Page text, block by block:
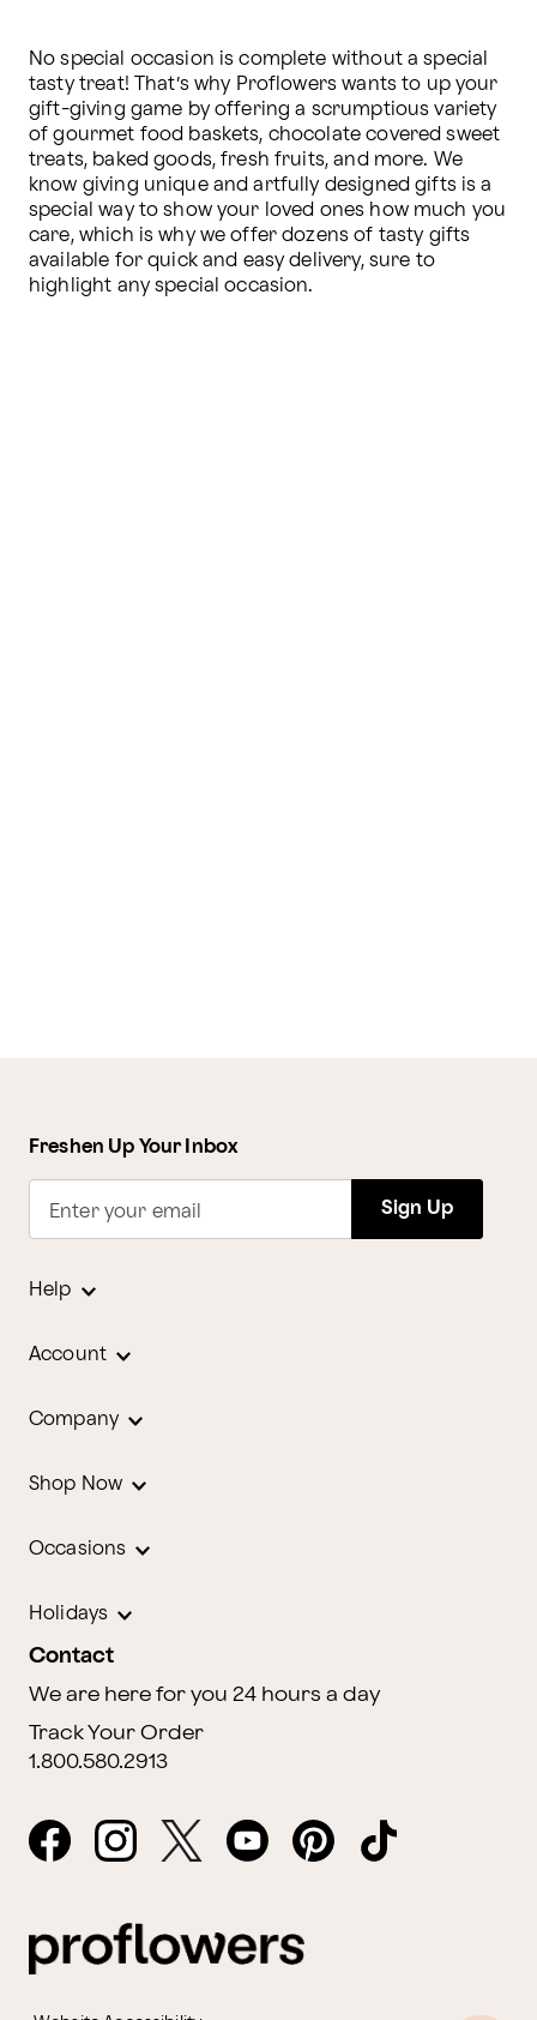
No special occasion is complete without a special
tasty treat! That’s why Proflowers wants to up your
gift-giving game by offering a scrumptious variety
of gourmet food baskets, chocolate covered sweet
treats, baked goods, fresh fruits, and more. We
know giving unique and artfully designed gifts is a
special way to show your loved ones how much you
care, which is why we offer dozens of tasty gifts
available for quick and easy delivery, sure to
highlight any special occasion.
Freshen Up Your Inbox
Enter your email Sign Up
Help
Account
Company
Shop Now
Occasions
Holidays
Contact
We are here for you 24 hours a day
Track Your Order
1.800.580.2913